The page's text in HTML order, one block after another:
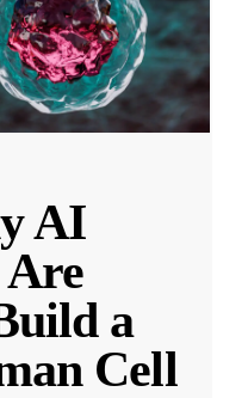
AI
Are
a
Cell